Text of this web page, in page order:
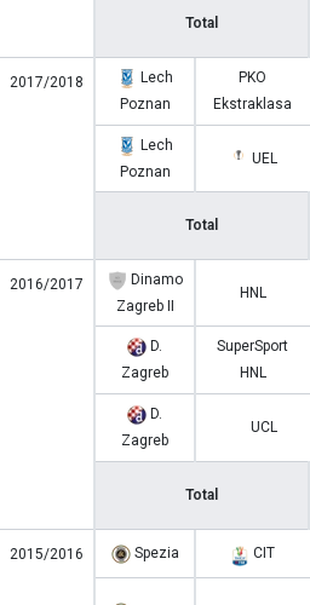
Total
2017/2018
Lech
Poznan
PKO
Ekstraklasa
Lech
Poznan
UEL
Total
2016/2017
Dinamo
Zagreb II
HNL
D.
Zagreb
SuperSport
HNL
D.
Zagreb
UCL
Total
2015/2016 Spezia CIT